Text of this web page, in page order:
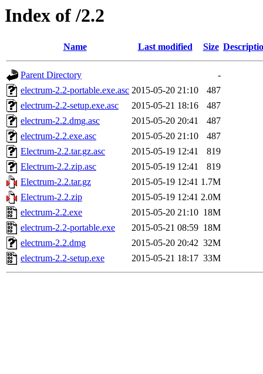
Index of /2.2
Name Last modified Size
Parent Directory
-
electrum-2.2-portable.exe.asc 2015-05-20 21:10
487
electrum-2.2-setup.exe.asc
2015-05-21 18:16
487
electrum-2.2.dmg.asc
2015-05-20 20:41
487
electrum-2.2.exe.asc
2015-05-20 21:10
487
Electrum-2.2.tar.gz.asc
2015-05-19 12:41
819
Electrum-2.2.zip.asc
2015-05-19 12:41
819
Electrum-2.2.tar.gz
2015-05-19 12:41 1.7M
Electrum-2.2.zip
2015-05-19 12:41 2.0M
electrum-2.2.exe
2015-05-20 21:10 18M
electrum-2.2-portable.exe
2015-05-21 08:59 18M
electrum-2.2.dmg
2015-05-20 20:42 32M
electrum-2.2-setup.exe
2015-05-21 18:17 33M